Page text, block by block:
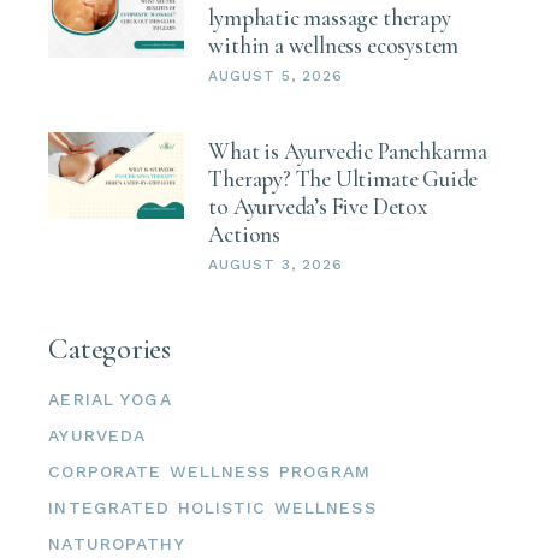
lymphatic massage therapy
within a wellness ecosystem
AUGUST 5, 2026
What is Ayurvedic Panchkarma
Therapy? The Ultimate Guide
to Ayurveda’s Five Detox
Actions
AUGUST 3, 2026
Categories
AERIAL YOGA
AYURVEDA
CORPORATE WELLNESS PROGRAM
INTEGRATED HOLISTIC WELLNESS
NATUROPATHY